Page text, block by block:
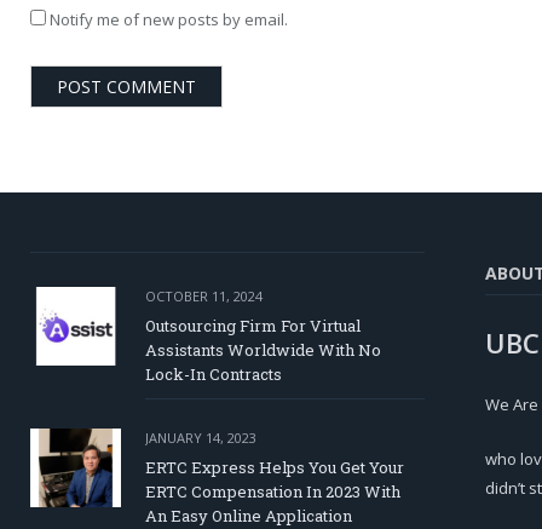
Notify me of new posts by email.
OCTOBER 11, 2024
Outsourcing Firm For Virtual
Assistants Worldwide With No
Lock-In Contracts
JANUARY 14, 2023
ERTC Express Helps You Get Your
ERTC Compensation In 2023 With
An Easy Online Application
We
who
didn’t